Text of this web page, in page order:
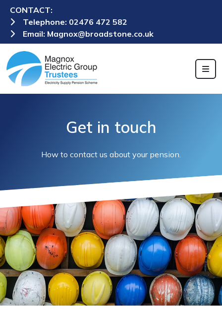
CONTACT:
Telephone: 02476 472 582
Email: Magnox@broadstone.co.uk
Get in touch
How to contact us about your pension.